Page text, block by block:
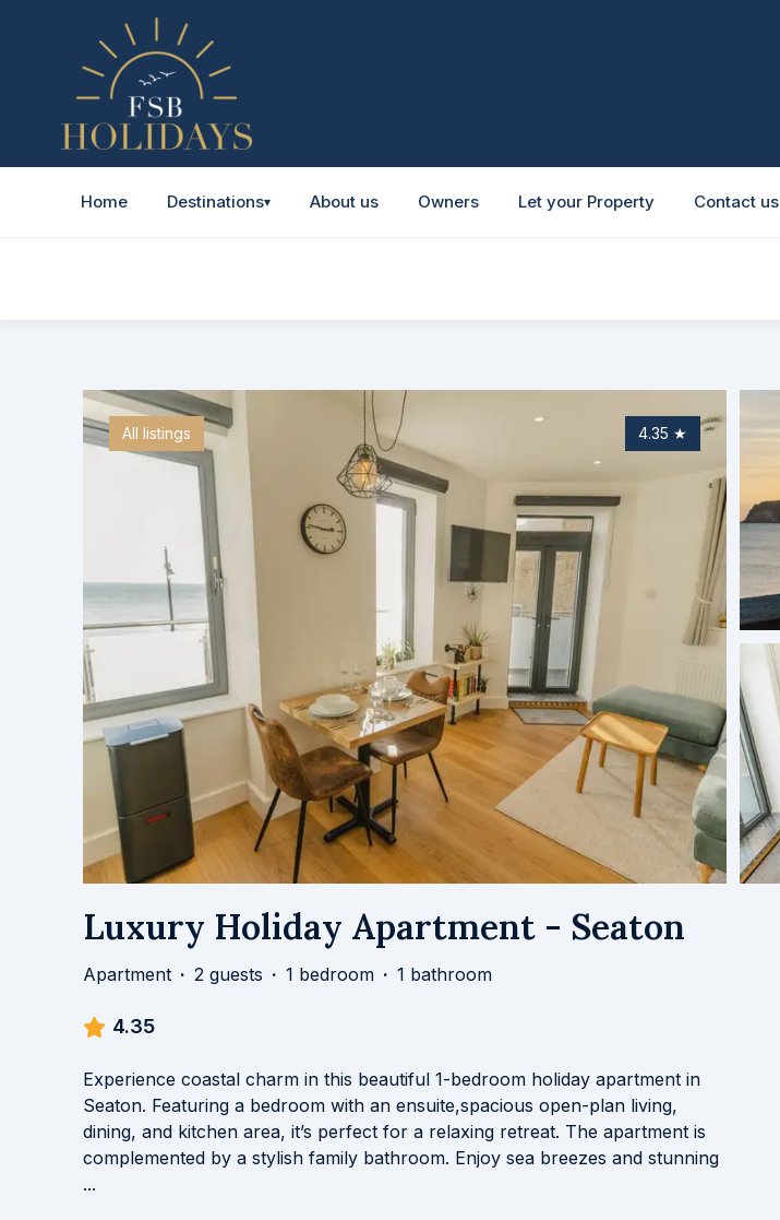
Home Destinations▾ About us Owners Let your Property Contact us
4.35 ★
All listings
Luxury Holiday Apartment - Seaton
Apartment · 2 guests · 1 bedroom · 1 bathroom
4.35
Experience coastal charm in this beautiful 1-bedroom holiday apartment in
Seaton. Featuring a bedroom with an ensuite,spacious open-plan living,
dining, and kitchen area, it’s perfect for a relaxing retreat. The apartment is
complemented by a stylish family bathroom. Enjoy sea breezes and stunning
...